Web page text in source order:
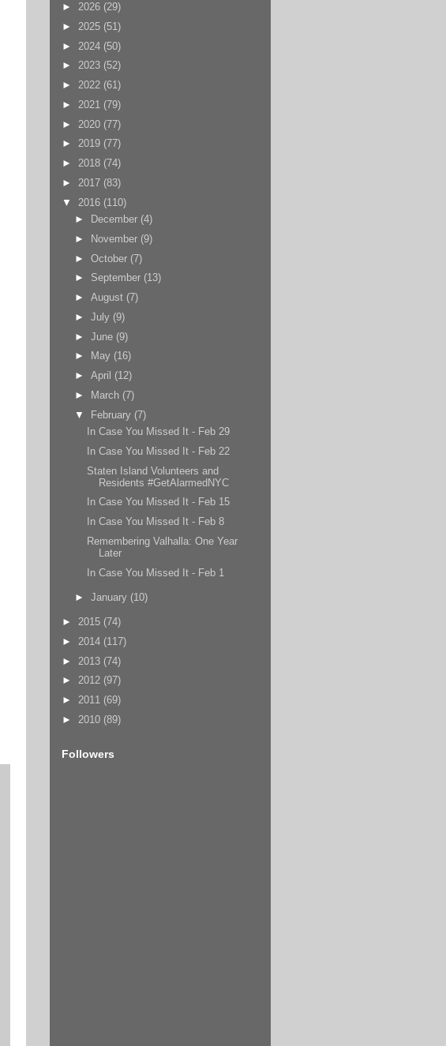
► 2026 (29)
► 2025 (51)
► 2024 (50)
► 2023 (52)
► 2022 (61)
► 2021 (79)
► 2020 (77)
► 2019 (77)
► 2018 (74)
► 2017 (83)
▼ 2016 (110)
►
December (4)
►
November (9)
► October (7)
► September (13)
► August (7)
► July (9)
► June (9)
►
May (16)
► April (12)
►
March (7)
▼ February (7)
In Case You Missed It - Feb 29
In Case You Missed It - Feb 22
Staten Island Volunteers and
Residents #GetAlarmedNYC
In Case You Missed It - Feb 15
In Case You Missed It - Feb 8
Remembering Valhalla: One Year
Later
In Case You Missed It - Feb 1
► January (10)
► 2015 (74)
► 2014 (117)
► 2013 (74)
► 2012 (97)
► 2011 (69)
► 2010 (89)
Followers